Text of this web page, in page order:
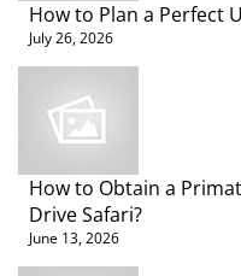
How to Plan a Perfect
July 26, 2026
How to Obtain a
Drive Safari?
June 13, 2026